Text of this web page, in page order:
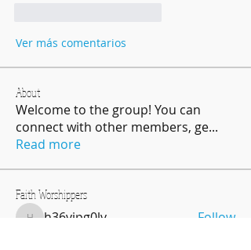
Ver más comentarios
About
Welcome to the group! You can
connect with other members, ge...
Read more
Faith Worshippers
h36vipg0lv Follow